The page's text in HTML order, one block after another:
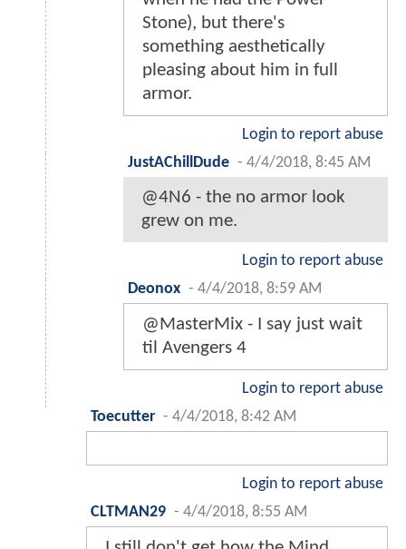
Stone), but there's
something aesthetically
pleasing about him in full
armor.
Login to report abuse
JustAChillDude - 4/4/2018, 8:45 AM
@4N6 - the no armor look
grew on me.
Login to report abuse
Deonox - 4/4/2018, 8:59 AM
@MasterMix - I say just wait
til Avengers 4
Login to report abuse
Toecutter - 4/4/2018, 8:42 AM
Login to report abuse
CLTMAN29 - 4/4/2018, 8:55 AM